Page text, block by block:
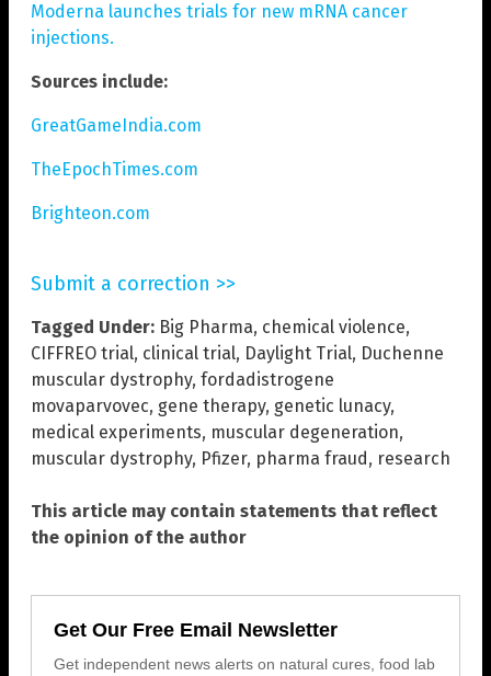
Moderna launches trials for new mRNA cancer
injections.
Sources include:
GreatGameIndia.com
TheEpochTimes.com
Brighteon.com
Submit a correction >>
Tagged Under: Big Pharma, chemical violence,
CIFFREO trial, clinical trial, Daylight Trial, Duchenne
muscular dystrophy, fordadistrogene
movaparvovec, gene therapy, genetic lunacy,
medical experiments, muscular degeneration,
muscular dystrophy, Pfizer, pharma fraud , research
This article may contain statements that reflect
the opinion of the author
Get Our Free Email Newsletter
Get independent news alerts on natural cures, food lab